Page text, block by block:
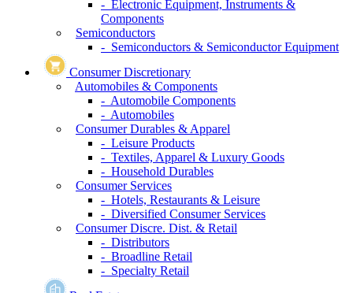
- Electronic Equipment, Instruments &
Components
Semiconductors
- Semiconductors & Semiconductor Equipment
Consumer Discretionary
Automobiles & Components
- Automobile Components
- Automobiles
Consumer Durables & Apparel
- Leisure Products
- Textiles, Apparel & Luxury Goods
- Household Durables
Consumer Services
- Hotels, Restaurants & Leisure
- Diversified Consumer Services
Consumer Discre. Dist. & Retail
- Distributors
- Broadline Retail
- Specialty Retail